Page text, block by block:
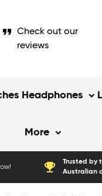
format_quote
Check out our
reviews
Headphones
More
emoji_events
Trusted by
Australian